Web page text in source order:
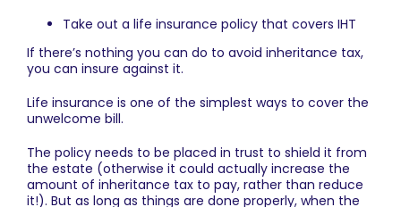
Take out a life insurance policy that covers IHT
If there’s nothing you can do to avoid inheritance tax,
you can insure against it.
Life insurance is one of the simplest ways to cover the
unwelcome bill.
The policy needs to be placed in trust to shield it from
the estate (otherwise it could actually increase the
amount of inheritance tax to pay, rather than reduce
it!). But as long as things are done properly, when the